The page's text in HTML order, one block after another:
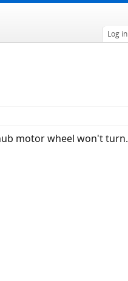
Log in
motor wheel won't turn.